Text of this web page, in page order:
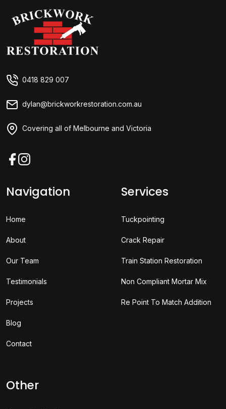
Brickwork Restorations
0418 829 007
dylan@brickworkrestoration.com.au
Covering all of Melbourne and Victoria
Facebook
Instagram
Navigation
Home
About
Our Team
Testimonials
Projects
Blog
Contact
Services
Tuckpointing
Crack Repair
Train Station Restoration
Non Compliant Mortar Mix
Re Point To Match Addition
Other